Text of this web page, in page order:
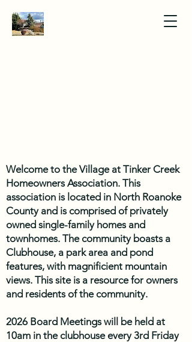
Welcome to the Village at Tinker Creek
Homeowners Association. This
association is located in North Roanoke
County and is comprised of privately
owned single-family homes and
townhomes. The community boasts a
Clubhouse, a park area and pond
features, with magnificient mountain
views. This site is a resource for owners
and residents of the community.
2026 Board Meetings will be held at
10am in the clubhouse every 3rd Friday